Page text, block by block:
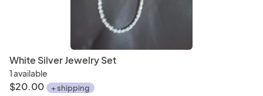
White Silver Jewelry Set
1 available
$20.00 + shipping